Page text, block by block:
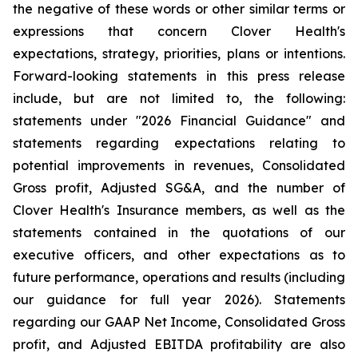
the negative of these words or other similar terms or
expressions that concern Clover Health's
expectations, strategy, priorities, plans or intentions.
Forward-looking statements in this press release
include, but are not limited to, the following:
statements under "2026 Financial Guidance" and
statements regarding expectations relating to
potential improvements in revenues, Consolidated
Gross profit, Adjusted SG&A, and the number of
Clover Health's Insurance members, as well as the
statements contained in the quotations of our
executive officers, and other expectations as to
future performance, operations and results (including
our guidance for full year 2026). Statements
regarding our GAAP Net Income, Consolidated Gross
profit, and Adjusted EBITDA profitability are also